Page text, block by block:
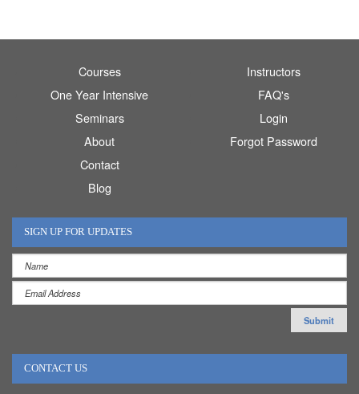
Courses
One Year Intensive
Seminars
About
Contact
Blog
Instructors
FAQ's
Login
Forgot Password
SIGN UP FOR UPDATES
CONTACT US